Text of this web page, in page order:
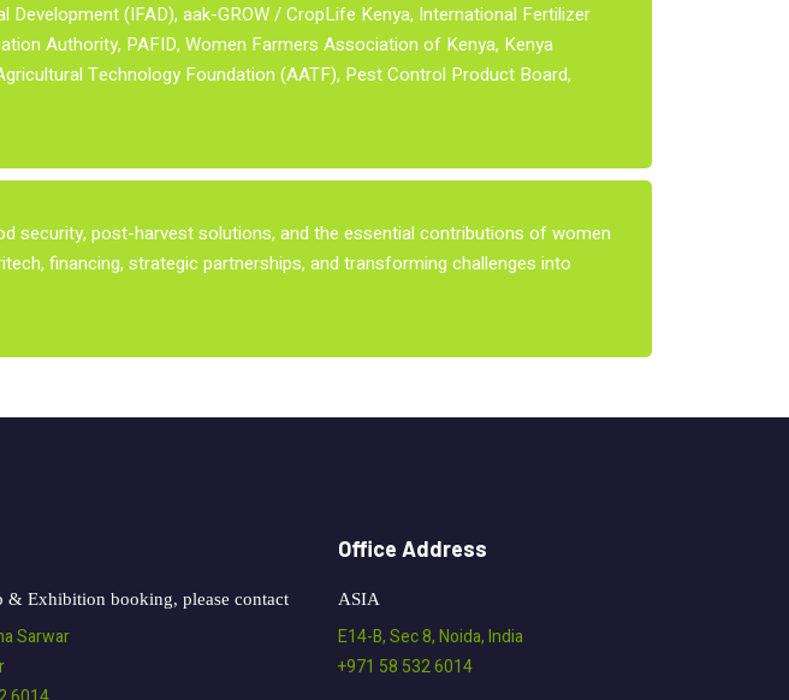
(IFAD), aak-GROW / CropLife Kenya, International Fertilizer
Authority, PAFID, Women Farmers Association of Kenya, Kenya
Technology Foundation (AATF), Pest Control Product Board,
security, post-harvest solutions, and the essential contributions of women
financing, strategic partnerships, and transforming challenges into
& Exhibition booking, please contact
Sarwar
Office Address
ASIA
E14-B, Sec 8, Noida, India
+971 58 532 6014